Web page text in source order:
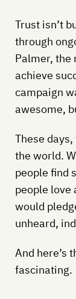
Trust isn’t
through
Palmer, the
achieve
campaign
awesome,
These
the world.
people find
people love
would
unheard,
And here’s
fascinating.